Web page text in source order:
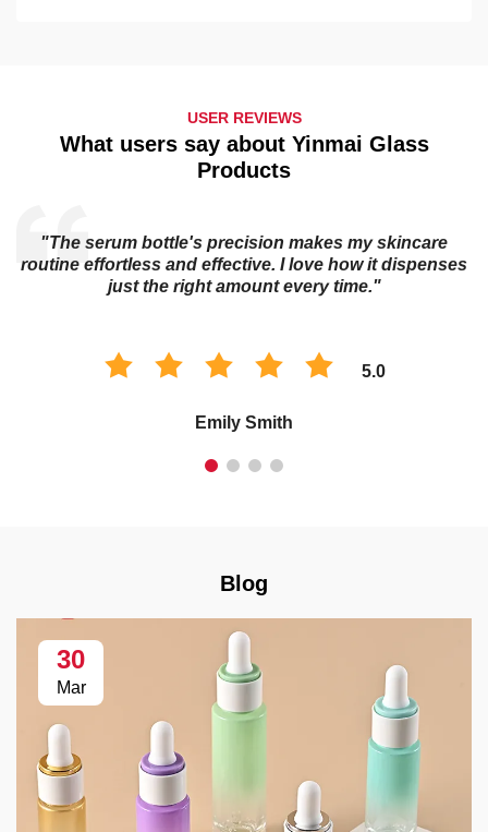
USER REVIEWS
What users say about Yinmai Glass
Products
"The serum bottle's precision makes my skincare
routine effortless and effective. I love how it dispenses
just the right amount every time."
5.0
Emily Smith
Blog
30
Mar